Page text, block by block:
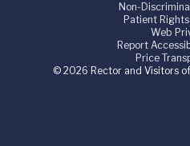
Non-
Patient
Web
Report
Price
© 2026 Rector and Visitors